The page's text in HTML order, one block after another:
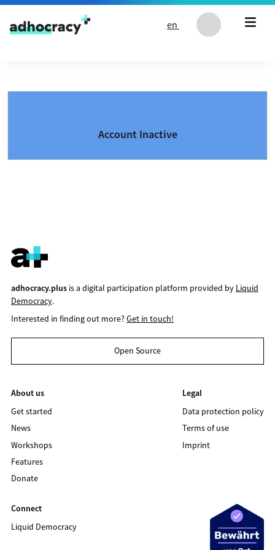
Skip to content
en
Account Inactive
adhocracy.plusis a digital participation platform provided by Liquid
Democracy.
Interested in finding out more?Get in touch!
Open Source
About us
Get started
News
Workshops
Features
Donate
Legal
Data protection policy
Terms of use
Imprint
Connect
Liquid Democracy